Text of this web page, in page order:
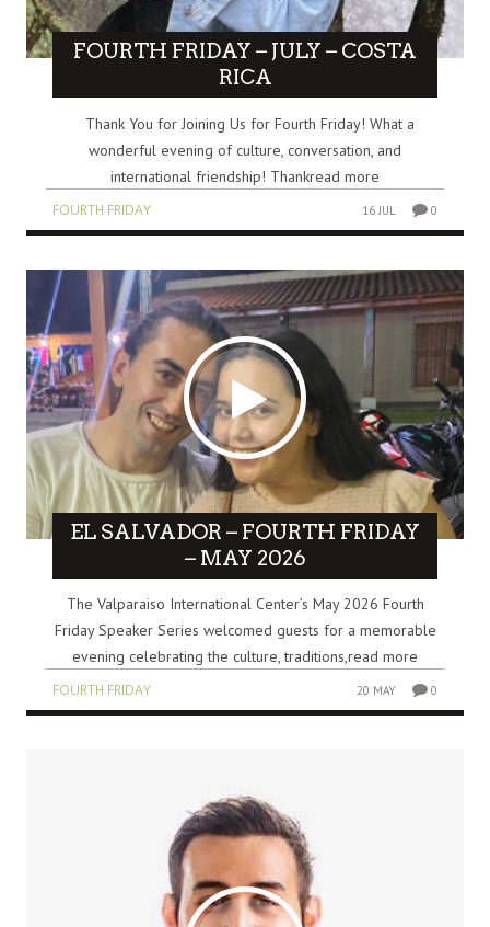
FOURTH FRIDAY – JULY – COSTA
RICA
Thank You for Joining Us for Fourth Friday! What a
wonderful evening of culture, conversation, and
international friendship! Thankread more
FOURTH FRIDAY 16 JUL 0
EL SALVADOR – FOURTH FRIDAY
– MAY 2026
The Valparaiso International Center’s May 2026 Fourth
Friday Speaker Series welcomed guests for a memorable
evening celebrating the culture, traditions,read more
FOURTH FRIDAY 20 MAY 0